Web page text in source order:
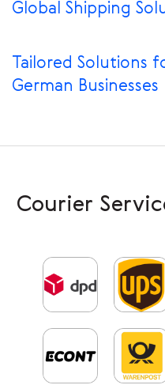
Global Shipping
Tailored Solutions
German Businesses
Courier